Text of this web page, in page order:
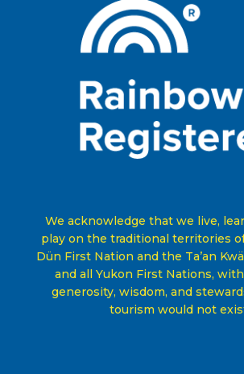
We acknowledge that we live,
play on the traditional territories
Dün First Nation and the Ta’an
and all Yukon First Nations,
generosity, wisdom, and
tourism would not